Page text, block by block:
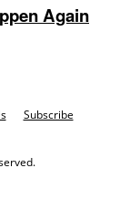
Again
Subscribe